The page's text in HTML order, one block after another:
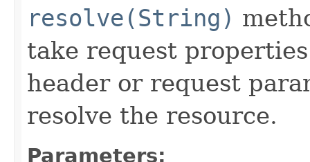
resolve(String)
take request
header or request
resolve the resource.
Parameters: